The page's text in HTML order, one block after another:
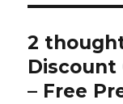
2
Discount
– Free